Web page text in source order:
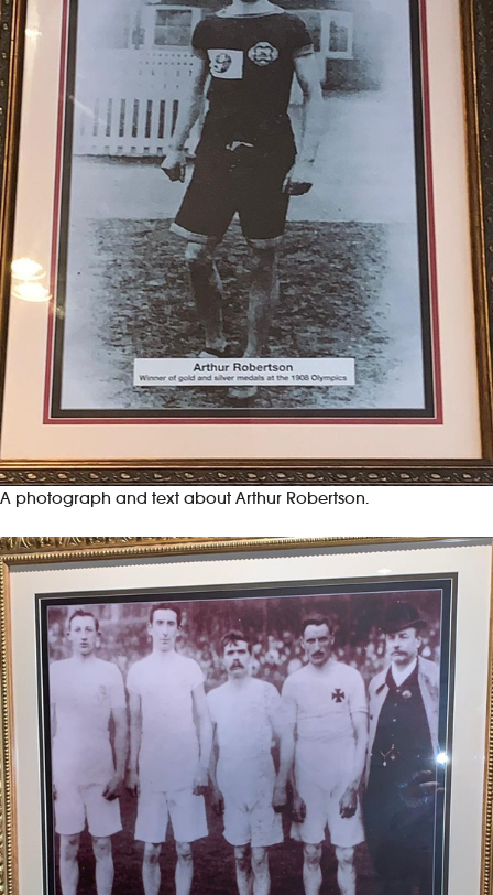
A photograph and text about Arthur Robertson.